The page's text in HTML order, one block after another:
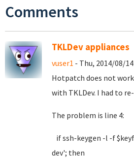
Comments
TKLDev appliances
vuser1 - Thu, 2014/08/14
Hotpatch does not
with TKLDev. I had to
The problem is line 4:
if ssh-keygen -l -f
dev'; then